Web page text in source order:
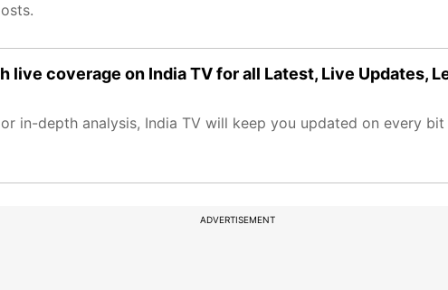
live coverage on India TV for all Latest, Live Updates,
in-depth analysis, India TV will keep you updated on every
ADVERTISEMENT